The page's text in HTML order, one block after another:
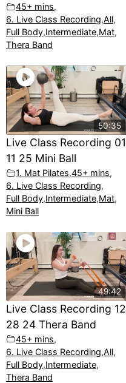
45+ mins,
6. Live Class Recording,All,
Full Body,Intermediate,Mat,
Thera Band
50:35
Live Class Recording 01
11 25 Mini Ball
1. Mat Pilates,45+ mins,
6. Live Class Recording,
Full Body,Intermediate,Mat,
Mini Ball
49:42
Live Class Recording 12
28 24 Thera Band
45+ mins,
6. Live Class Recording,All,
Full Body,Intermediate,
Thera Band